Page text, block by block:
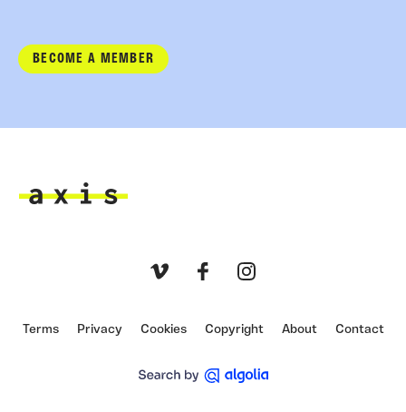
BECOME A MEMBER
Terms Privacy Cookies Copyright About Contact